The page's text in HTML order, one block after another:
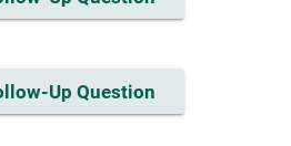
Up Question